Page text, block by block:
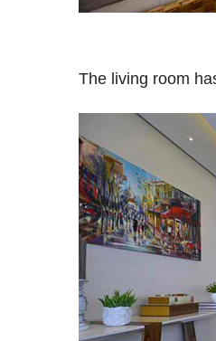
The living room